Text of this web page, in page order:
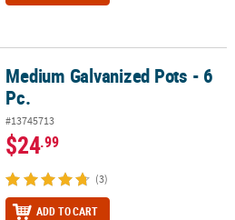
Pc.
Medium Galvanized Pots - 6
Pc.
#13745713
$24.99
(3)
ADD TO CART